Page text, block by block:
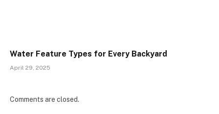
Water Feature Types for Every Backyard
April 29, 2025
Comments are closed.